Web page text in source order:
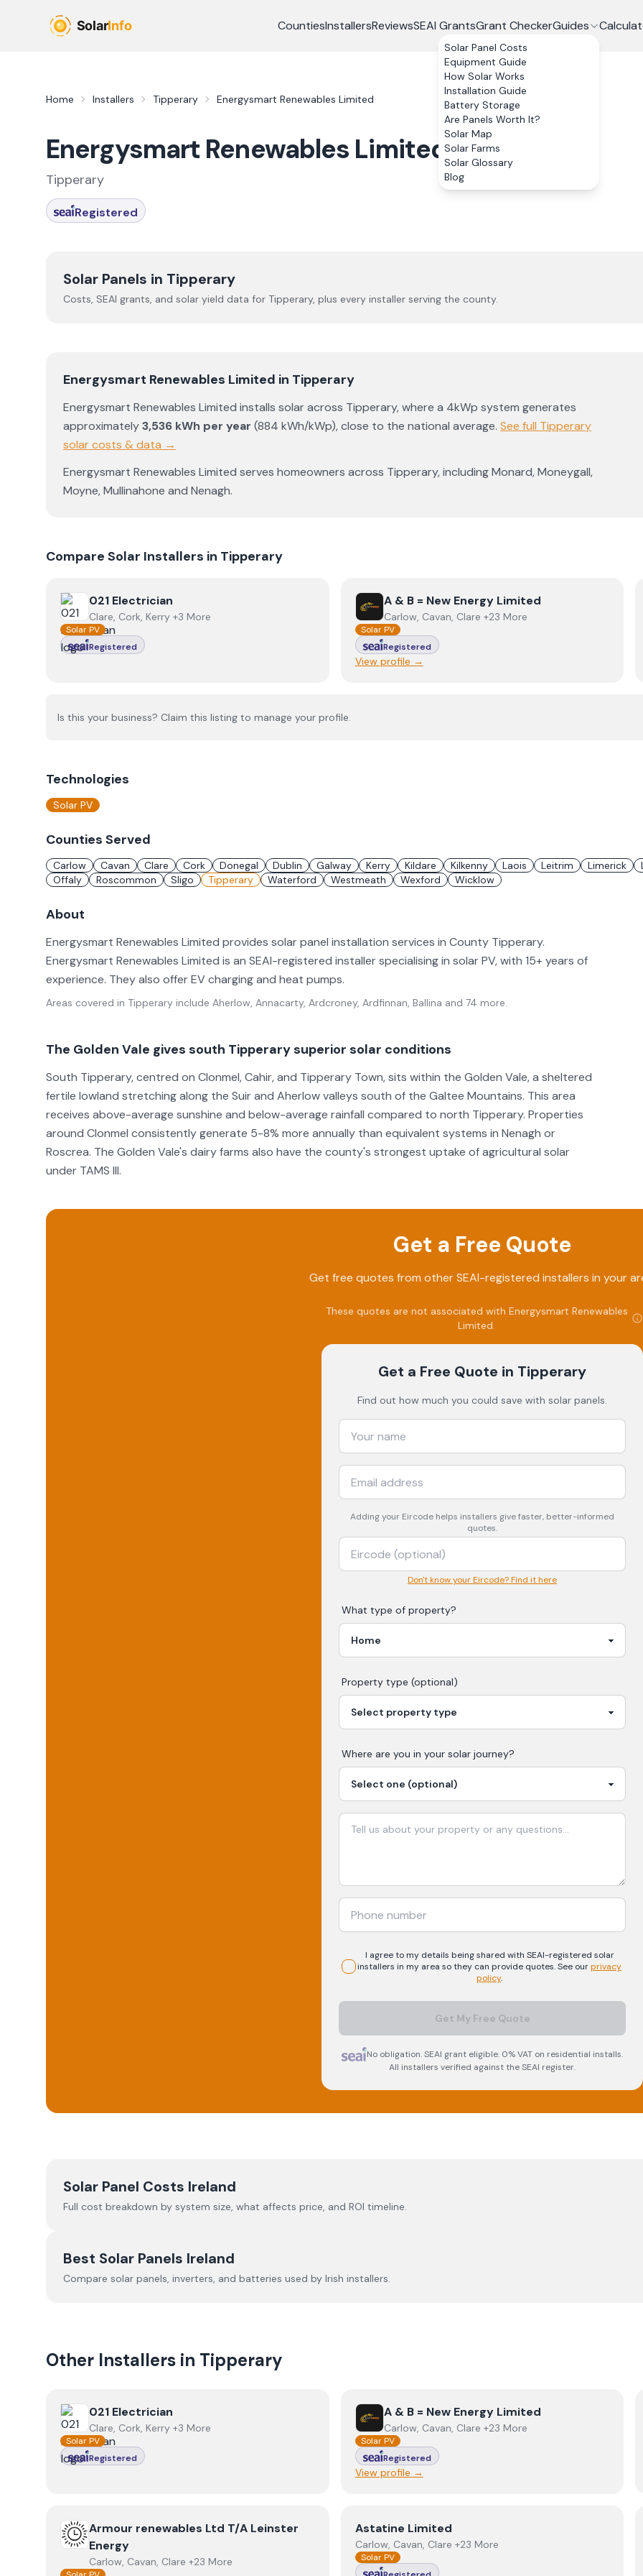
CountiesInstallersReviewsSEAI GrantsGrant CheckerGuides
Solar Panel Costs
Equipment Guide
How Solar Works
Installation Guide
Battery Storage
Are Panels Worth It?
Solar Map
Solar Farms
Solar Glossary
Blog
Home Installers Tipperary Energysmart Renewables Limited
Energysmart Renewables Limited
Tipperary
Registered
Solar Panels in Tipperary
Costs, SEAI grants, and solar yield data for Tipperary, plus every installer serving the county.
Energysmart Renewables Limited in Tipperary
Energysmart Renewables Limited installs solar across Tipperary, where a 4kWp system generates
approximately3,536 kWh per year (884 kWh/kWp),close to the national average. See full Tipperary
solar costs & data →
Energysmart Renewables Limited serves homeowners across Tipperary, includingMonard,Moneygall,
Moyne,Mullinahone and Nenagh.
Compare Solar Installers in Tipperary
View 021 Electrician
021 Electrician
Clare, Cork, Kerry +3 More
Solar PV
Registered
ViewA & B = New Energy Limited
A & B = New Energy Limited
Carlow, Cavan, Clare +23 More
Solar PV
Registered
View profile →
Is this your business? Claim this listing to manage your profile.
Technologies
Solar PV
Counties Served
Carlow Cavan Clare Cork Donegal Dublin Galway Kerry Kildare Kilkenny Laois Leitrim Limerick
Offaly
Roscommon Sligo Tipperary Waterford Westmeath Wexford Wicklow
About
Energysmart Renewables Limited provides solar panel installation services in County Tipperary.
Energysmart Renewables Limited is an SEAI-registered installer specialising in solar PV, with 15+ years of
experience. They also offer EV charging and heat pumps.
Areas covered in Tipperary include Aherlow, Annacarty, Ardcroney, Ardfinnan, Ballina and 74 more.
The Golden Vale gives south Tipperary superior solar conditions
South Tipperary, centred on Clonmel, Cahir, and Tipperary Town, sits within the Golden Vale, a sheltered
fertile lowland stretching along the Suir and Aherlow valleys south of the Galtee Mountains. This area
receives above-average sunshine and below-average rainfall compared to north Tipperary. Properties
around Clonmel consistently generate 5-8% more annually than equivalent systems in Nenagh or
Roscrea. The Golden Vale's dairy farms also have the county's strongest uptake of agricultural solar
under TAMS III.
Get a Free Quote
Get free quotes from other SEAI-registered installers in your
These quotes are not associated with Energysmart Renewables
Limited.
Get a Free Quote in Tipperary
Find out how much you could save with solar panels.
Adding your Eircode helps installers give faster, better-informed
quotes.
Don't know your Eircode? Find it here
What type of property?
Property type (optional)
Where are you in your solar journey?
I agree to my details being shared with SEAI-registered solar
installers in my area so they can provide quotes. See ourprivacy
policy.
Get My Free Quote
No obligation. SEAI grant eligible. 0% VAT on residential installs.
All installers verified against the SEAI register.
Solar Panel Costs Ireland
Full cost breakdown by system size, what affects price, and ROI timeline.
Best Solar Panels Ireland
Compare solar panels, inverters, and batteries used by Irish installers.
Other Installers in Tipperary
View 021 Electrician
021 Electrician
Clare, Cork, Kerry +3 More
Solar PV
Registered
ViewA & B = New Energy Limited
A & B = New Energy Limited
Carlow, Cavan, Clare +23 More
Solar PV
Registered
View profile →
ViewArmour renewables Ltd T/A Leinster Energy
Armour renewables Ltd T/A Leinster
Energy
Carlow, Cavan, Clare +23 More
ViewAstatine Limited
Astatine Limited
Carlow, Cavan, Clare +23 More
Solar PV